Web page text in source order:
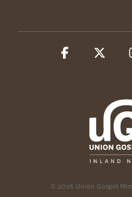
© 2026 Union Gospel
Facebook